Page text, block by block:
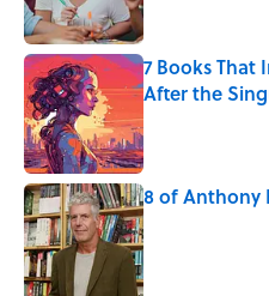
7 Books That
After the
Published by on
8 of Anthony
Published by on